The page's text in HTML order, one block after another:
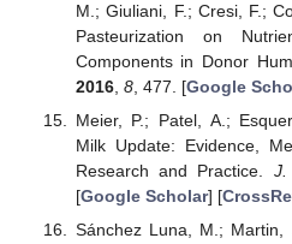
M.; Giuliani, F.; Cresi, F.;
Pasteurization on
Components in Donor
2016, 8, 477. [Google
Meier, P.; Patel, A.;
Milk Update: Evidence,
Research and Practice. J.
[Google Scholar] [
Sánchez Luna, M.; Martin,